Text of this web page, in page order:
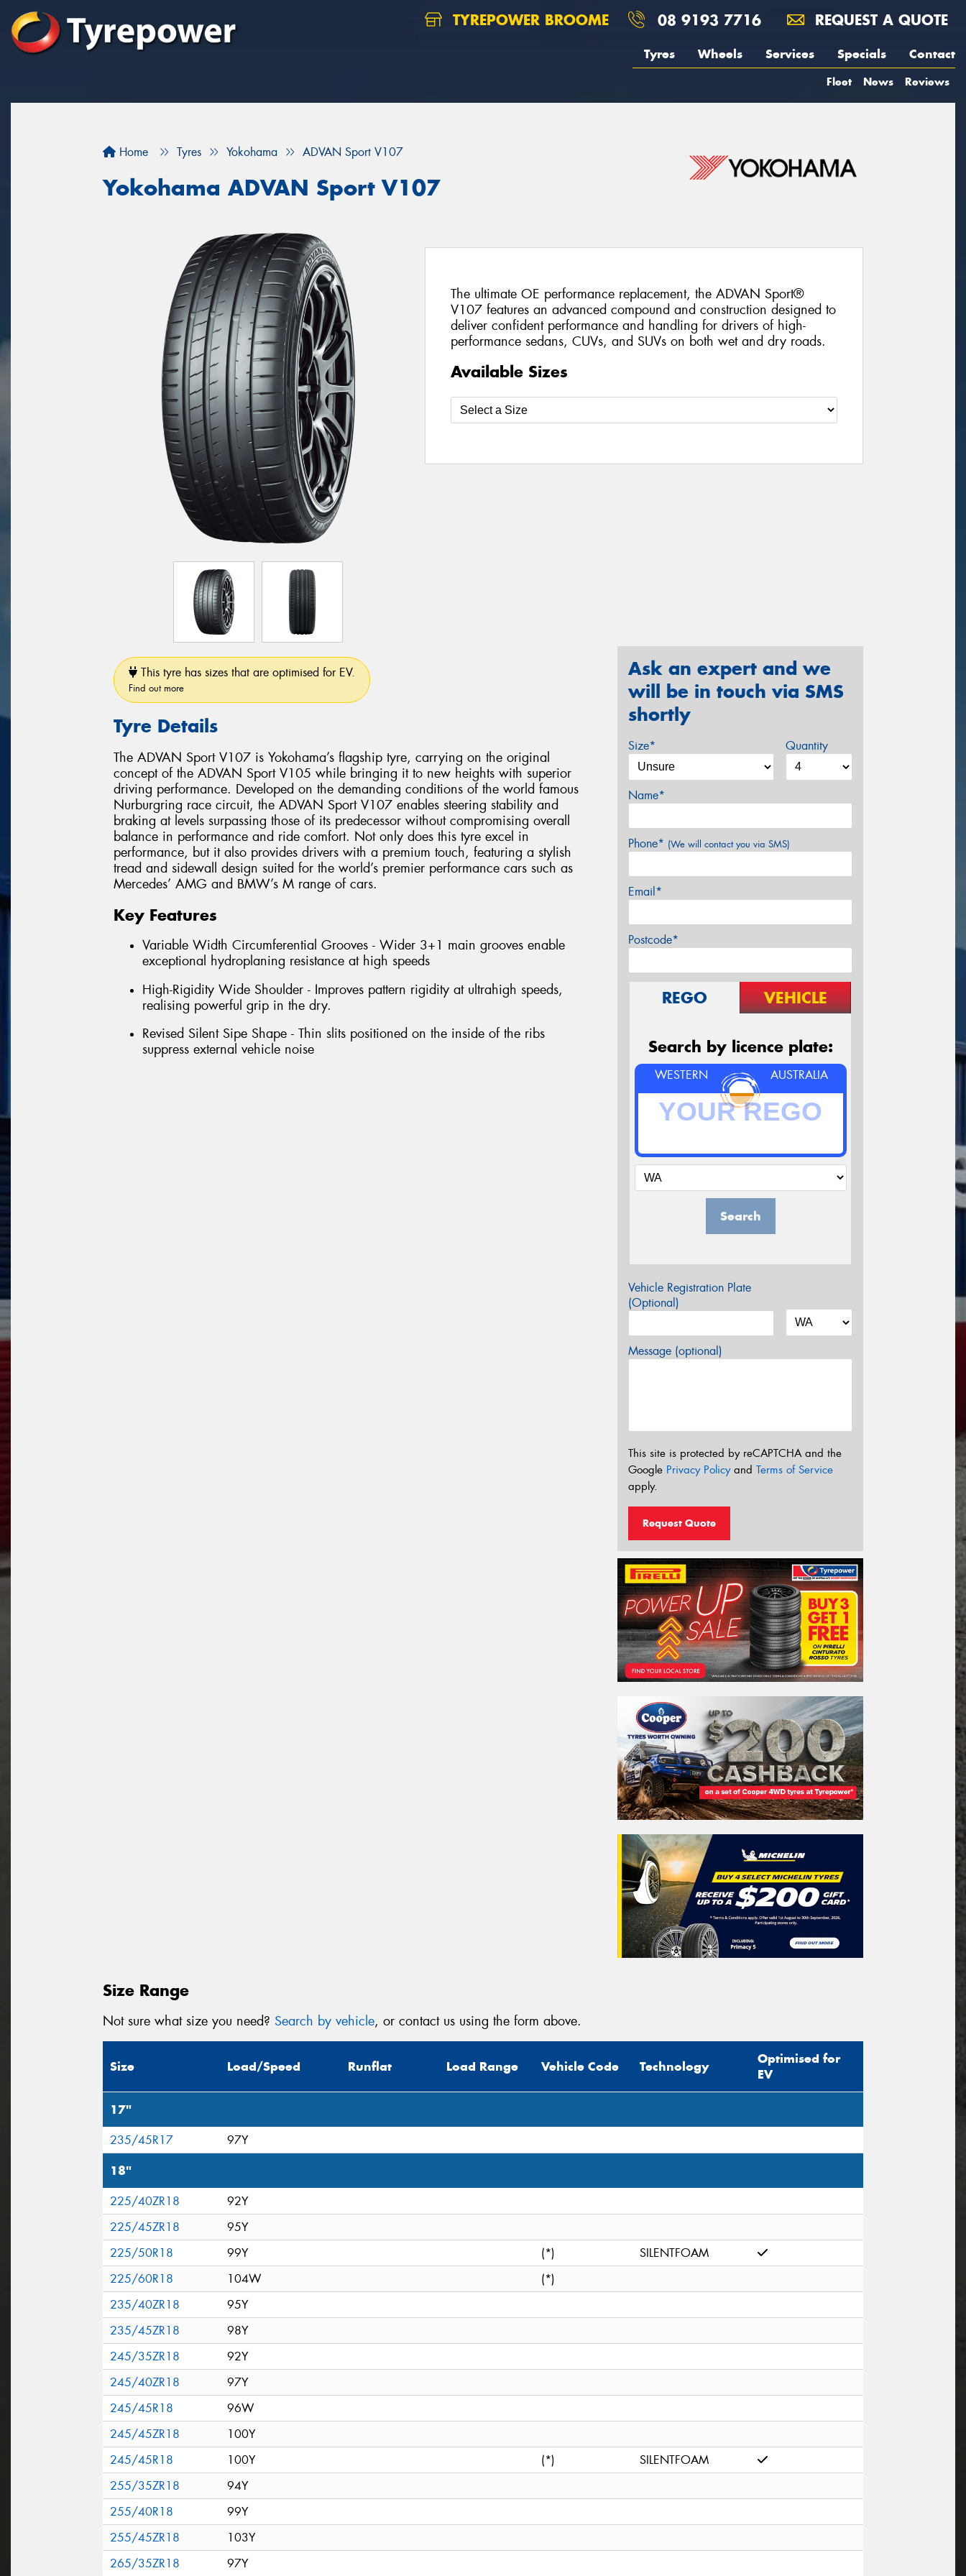
TYREPOWER BROOME 08 9193 7716 REQUEST A QUOTE
Tyres Wheels Services Specials Contact
Fleet News Reviews
Home Tyres Yokohama ADVAN Sport V107
Yokohama ADVAN Sport V107
The ultimate OE performance replacement, the ADVAN Sport®
V107 features an advanced compound and construction designed to
deliver confident performance and handling for drivers of high-
performance sedans, CUVs, and SUVs on both wet and dry roads.
Available Sizes
This tyre has sizes that are optimised for EV.
Find out more
Tyre Details
The ADVAN Sport V107 is Yokohama’s flagship tyre, carrying on the original
concept of the ADVAN Sport V105 while bringing it to new heights with superior
driving performance. Developed on the demanding conditions of the world famous
Nurburgring race circuit, the ADVAN Sport V107 enables steering stability and
braking at levels surpassing those of its predecessor without compromising overall
balance in performance and ride comfort. Not only does this tyre excel in
performance, but it also provides drivers with a premium touch, featuring a stylish
tread and sidewall design suited for the world’s premier performance cars such as
Mercedes’ AMG and BMW’s M range of cars.
Key Features
Variable Width Circumferential Grooves - Wider 3+1 main grooves enable
exceptional hydroplaning resistance at high speeds
High-Rigidity Wide Shoulder - Improves pattern rigidity at ultrahigh speeds,
realising powerful grip in the dry.
Revised Silent Sipe Shape - Thin slits positioned on the inside of the ribs
suppress external vehicle noise
Ask an expert and we
will be in touch via SMS
shortly
Size* Quantity
Name*
Phone* (We will contact you via SMS)
Email*
Postcode*
REGO VEHICLE
Search by licence plate:
WESTERN AUSTRALIA
Search
Vehicle Registration Plate
(Optional)
Message (optional)
This site is protected by reCAPTCHA and the
Google Privacy Policyand Terms of Service
apply.
Request Quote
Size Range
Not sure what size you need? Search by vehicle, or contact us using the form above.
Size Load/Speed Runflat Load Range Vehicle Code Technology
Optimised for
EV
17"
235/45R17 97Y
18"
225/40ZR18
92Y
225/45ZR18
95Y
225/50R18
99Y (*)
SILENTFOAM
225/60R18
104W
(*)
235/40ZR18
95Y
235/45ZR18
98Y
245/35ZR18
92Y
245/40ZR18
97Y
245/45R18
96W
245/45ZR18
100Y
245/45R18
100Y (*)
SILENTFOAM
255/35ZR18
94Y
255/40R18
99Y
255/45ZR18
103Y
265/35ZR18
97Y